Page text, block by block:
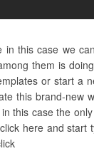
this case we
them is
or start a
this brand-new
this case the
here and start